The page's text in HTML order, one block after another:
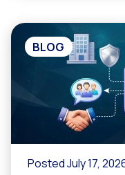
BLOG
Posted July 17,